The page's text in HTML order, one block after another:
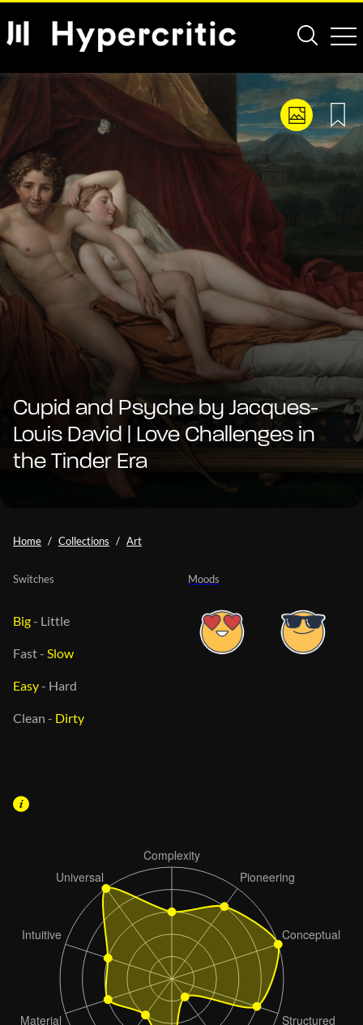
Cupid and Psyche by Jacques-
Louis David | Love Challenges in
the Tinder Era
Home Collections Art
Moods
Switches
Big- Little
Fast- Slow
Easy- Hard
Clean - Dirty